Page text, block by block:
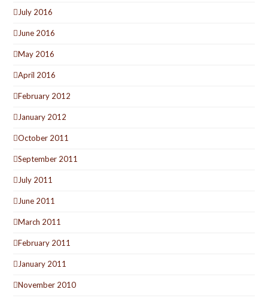
July 2016
June 2016
May 2016
April 2016
February 2012
January 2012
October 2011
September 2011
July 2011
June 2011
March 2011
February 2011
January 2011
November 2010